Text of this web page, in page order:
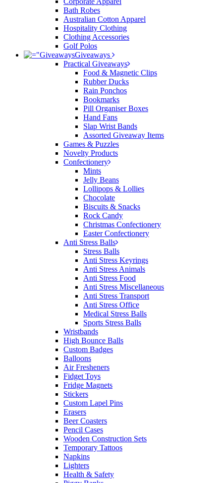
Bath Robes
Australian Cotton Apparel
Hospitality Clothing
Clothing Accessories
Golf Polos
Giveaways
Practical Giveaways
Food & Magnetic Clips
Rubber Ducks
Rain Ponchos
Bookmarks
Pill Organiser Boxes
Hand Fans
Slap Wrist Bands
Assorted Giveaway Items
Games & Puzzles
Novelty Products
Confectionery
Mints
Jelly Beans
Lollipops & Lollies
Chocolate
Biscuits & Snacks
Rock Candy
Christmas Confectionery
Easter Confectionery
Anti Stress Balls
Stress Balls
Anti Stress Keyrings
Anti Stress Animals
Anti Stress Food
Anti Stress Miscellaneous
Anti Stress Transport
Anti Stress Office
Medical Stress Balls
Sports Stress Balls
Wristbands
High Bounce Balls
Custom Badges
Balloons
Air Fresheners
Fidget Toys
Fridge Magnets
Stickers
Custom Lapel Pins
Erasers
Beer Coasters
Pencil Cases
Wooden Construction Sets
Temporary Tattoos
Napkins
Lighters
Health & Safety